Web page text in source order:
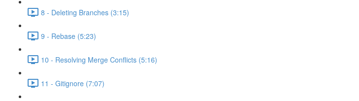
8 - Deleting Branches (3:15)
9 - Rebase (5:23)
10 - Resolving Merge Conflicts (5:16)
11 - Gitignore (7:07)